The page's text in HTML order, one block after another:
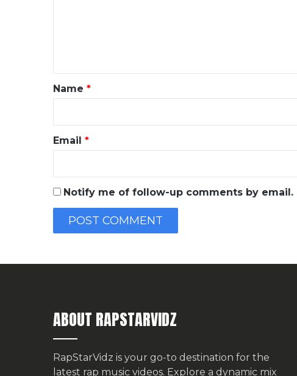
*
Name *
Email *
Notify me of follow-up comments by email.
ABOUT RAPSTARVIDZ
RapStarVidz is your go-to destination for the
latest rap music videos. Explore a dynamic mix